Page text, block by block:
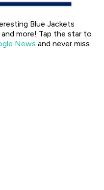
Blue Jackets
more! Tap the star to
News and never miss